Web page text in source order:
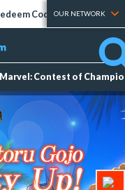
Codes Tier Lists
OUR NETWORK
Marvel: Contest of